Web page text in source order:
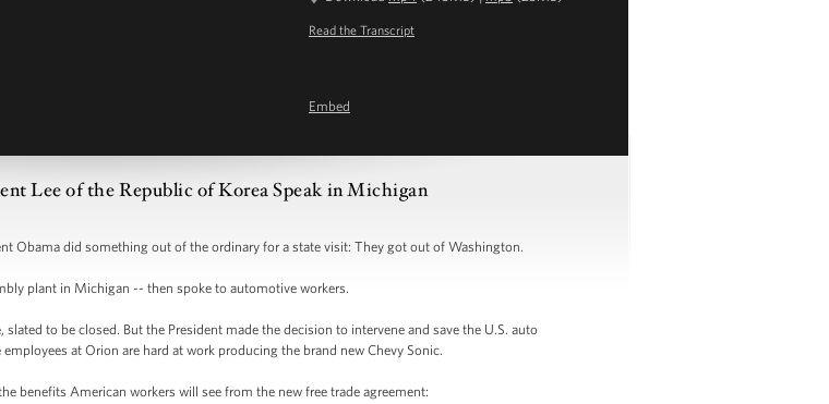
Read the Transcript
Embed
Lee of the Republic of Korea Speak in Michigan
Obama did something out of the ordinary for a state visit: They got out of Washington.
plant in Michigan -- then spoke to automotive workers.
to be closed. But the President made the decision to intervene and save the U.S. auto
at Orion are hard at work producing the brand new Chevy Sonic.
benefits American workers will see from the new free trade agreement: